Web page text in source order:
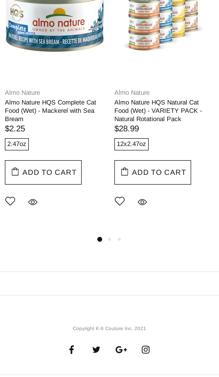
Almo Nature
Almo Nature HQS Complete Cat
Food (Wet) - Mackerel with Sea
Bream
$2.25
2.47oz
ADD TO CART
Almo Nature
Almo Nature HQS Natural Cat
Food (Wet) - VARIETY PACK -
Natural Rotational Pack
$28.99
12x2.47oz
ADD TO CART
Copyright K-9 Couture Inc. 2021